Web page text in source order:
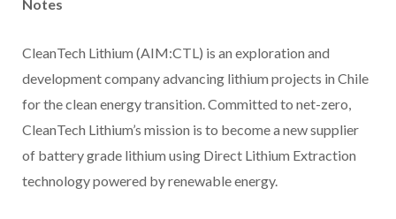
Notes
CleanTech Lithium (AIM:CTL) is an exploration and
development company advancing lithium projects in Chile
for the clean energy transition. Committed to net-zero,
CleanTech Lithium’s mission is to become a new supplier
of battery grade lithium using Direct Lithium Extraction
technology powered by renewable energy.